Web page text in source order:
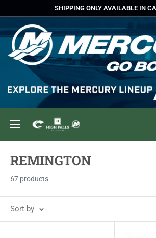
content
SHIPPING ONLY AVAILABLE IN
High
REMINGTON
67 products
Sort by